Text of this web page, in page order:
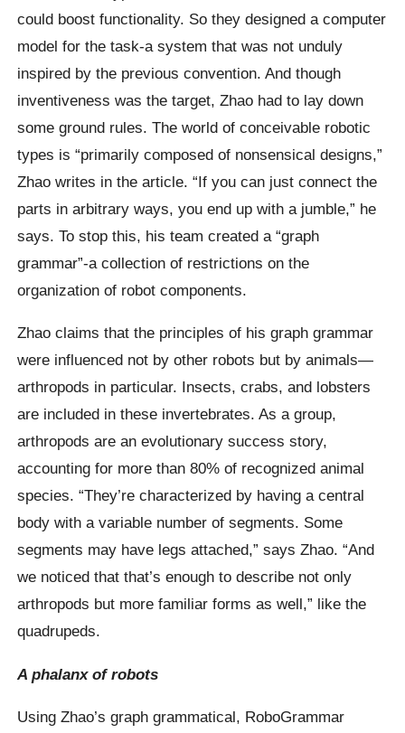
could boost functionality. So they designed a computer
model for the task-a system that was not unduly
inspired by the previous convention. And though
inventiveness was the target, Zhao had to lay down
some ground rules. The world of conceivable robotic
types is “primarily composed of nonsensical designs,”
Zhao writes in the article. “If you can just connect the
parts in arbitrary ways, you end up with a jumble,” he
says. To stop this, his team created a “graph
grammar”-a collection of restrictions on the
organization of robot components.
Zhao claims that the principles of his graph grammar
were influenced not by other robots but by animals—
arthropods in particular. Insects, crabs, and lobsters
are included in these invertebrates. As a group,
arthropods are an evolutionary success story,
accounting for more than 80% of recognized animal
species. “They’re characterized by having a central
body with a variable number of segments. Some
segments may have legs attached,” says Zhao. “And
we noticed that that’s enough to describe not only
arthropods but more familiar forms as well,” like the
quadrupeds.
A phalanx of robots
Using Zhao’s graph grammatical, RoboGrammar